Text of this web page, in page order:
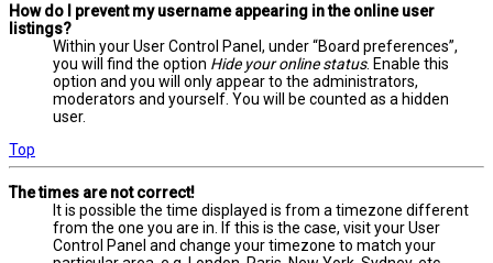
How do I prevent my username appearing in the online user
listings?
Within your User Control Panel, under “Board preferences”,
you will find the option Hide your online status. Enable this
option and you will only appear to the administrators,
moderators and yourself. You will be counted as a hidden
user.
Top
The times are not correct!
It is possible the time displayed is from a timezone different
from the one you are in. If this is the case, visit your User
Control Panel and change your timezone to match your